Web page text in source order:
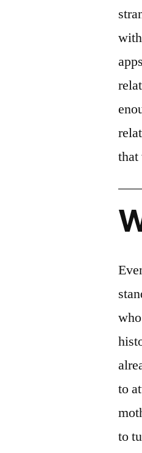
that
to
to